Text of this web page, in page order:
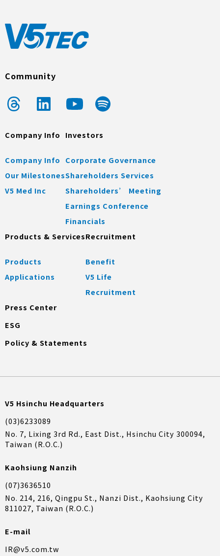
Community
Company Info
Company Info
Our Milestones
V5 Med Inc
Investors
Corporate Governance
Shareholders Services
Shareholders’ Meeting
Earnings Conference
Financials
Products & Services
Products
Applications
Recruitment
Benefit
V5 Life
Recruitment
Press Center
ESG
Policy & Statements
V5 Hsinchu Headquarters
(03)6233089
No. 7, Lixing 3rd Rd., East Dist., Hsinchu City 300094,
Taiwan (R.O.C.)
Kaohsiung Nanzih
(07)3636510
No. 214, 216, Qingpu St., Nanzi Dist., Kaohsiung City
811027, Taiwan (R.O.C.)
E-mail
IR@v5.com.tw